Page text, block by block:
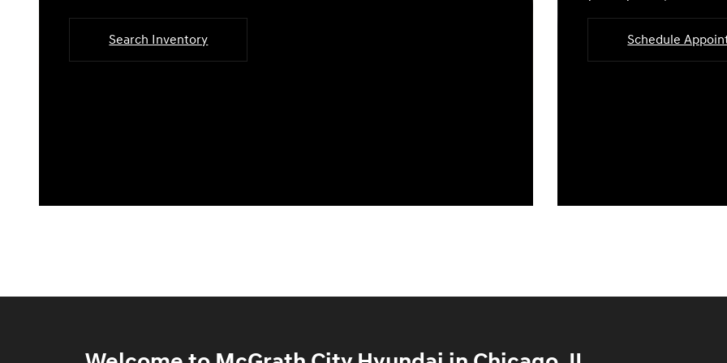
Search Inventory Schedule